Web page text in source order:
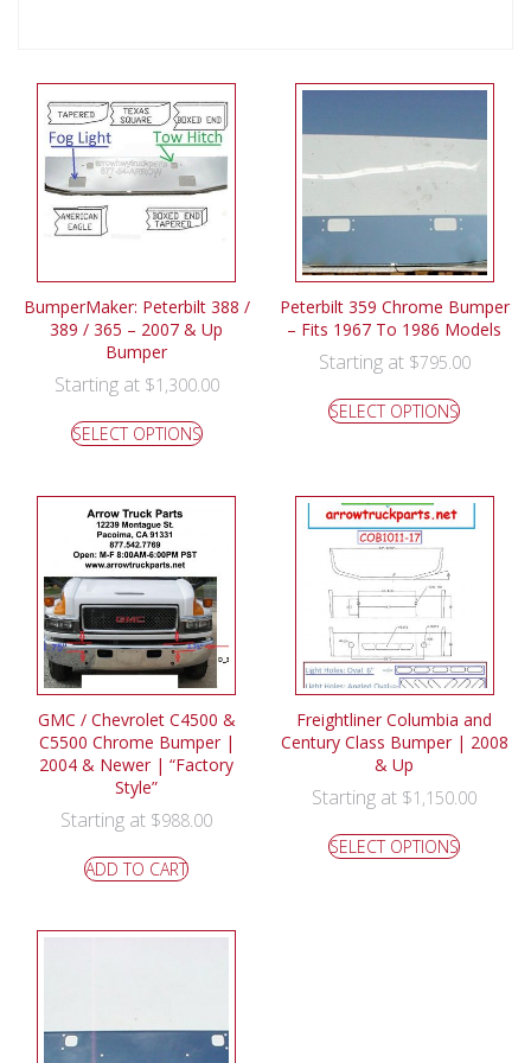
BumperMaker: Peterbilt 388 /
389 / 365 – 2007 & Up
Bumper
Starting at $1,300.00
SELECT OPTIONS
Peterbilt 359 Chrome Bumper
– Fits 1967 To 1986 Models
Starting at $795.00
SELECT OPTIONS
GMC / Chevrolet C4500 &
C5500 Chrome Bumper |
2004 & Newer | “Factory
Style”
Starting at $988.00
ADD TO CART
Freightliner Columbia and
Century Class Bumper | 2008
& Up
Starting at $1,150.00
SELECT OPTIONS